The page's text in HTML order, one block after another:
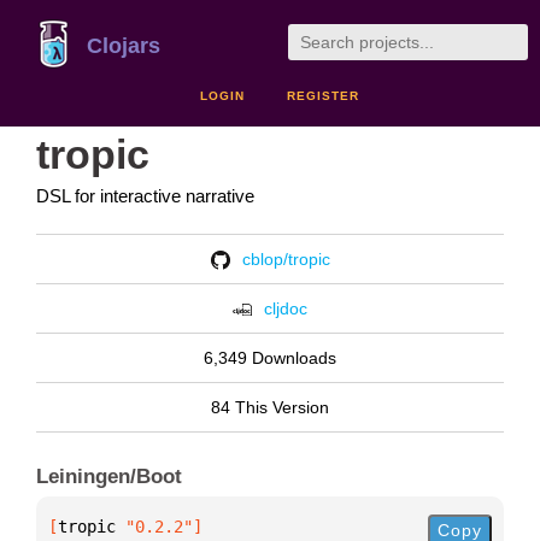
Clojars
LOGIN REGISTER
tropic
DSL for interactive narrative
cblop/tropic
cljdoc
6,349 Downloads
84 This Version
Leiningen/Boot
[tropic "0.2.2"] Copy